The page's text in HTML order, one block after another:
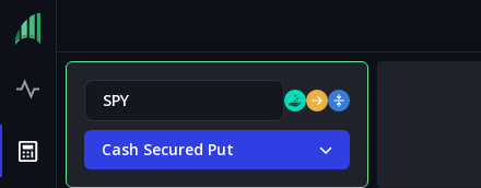
Cash Secured Put